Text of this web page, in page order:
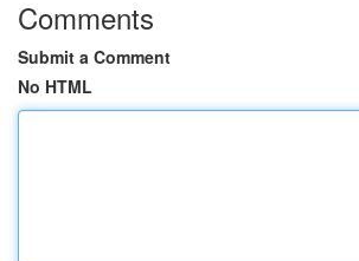
Comments
Submit a Comment
No HTML